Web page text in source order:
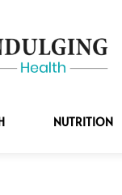
NUTRITION